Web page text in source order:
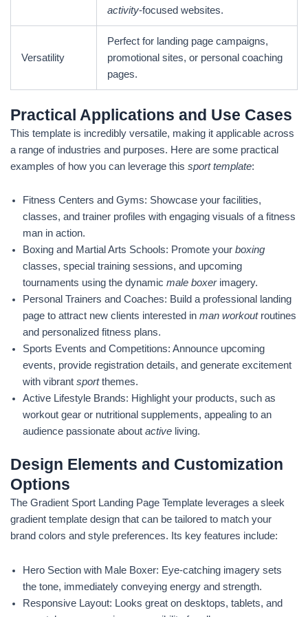
activity-focused websites.
Versatility
Perfect for landing page campaigns,
promotional sites, or personal coaching
pages.
Practical Applications and Use Cases
This template is incredibly versatile, making it applicable across
a range of industries and purposes. Here are some practical
examples of how you can leverage this sport template:
Fitness Centers and Gyms: Showcase your facilities,
classes, and trainer profiles with engaging visuals of a fitness
man in action.
Boxing and Martial Arts Schools: Promote your boxing
classes, special training sessions, and upcoming
tournaments using the dynamic male boxerimagery.
Personal Trainers and Coaches: Build a professional landing
page to attract new clients interested in man workoutroutines
and personalized fitness plans.
Sports Events and Competitions: Announce upcoming
events, provide registration details, and generate excitement
with vibrant sportthemes.
Active Lifestyle Brands: Highlight your products, such as
workout gear or nutritional supplements, appealing to an
audience passionate about active living.
Design Elements and Customization
Options
The Gradient Sport Landing Page Template leverages a sleek
gradient template design that can be tailored to match your
brand colors and style preferences. Its key features include:
Hero Section with Male Boxer: Eye-catching imagery sets
the tone, immediately conveying energy and strength.
Responsive Layout: Looks great on desktops, tablets, and